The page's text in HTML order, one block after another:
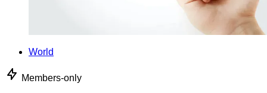
World
Members-only